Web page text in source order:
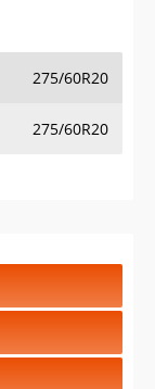
275/60R20
275/60R20